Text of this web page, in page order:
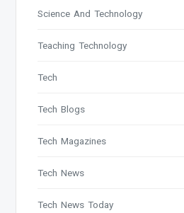
Science And Technology
Teaching Technology
Tech
Tech Blogs
Tech Magazines
Tech News
Tech News Today